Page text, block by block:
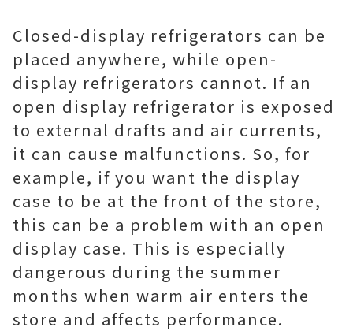
Closed-display refrigerators can be
placed anywhere, while open-
display refrigerators cannot. If an
open display refrigerator is exposed
to external drafts and air currents,
it can cause malfunctions. So, for
example, if you want the display
case to be at the front of the store,
this can be a problem with an open
display case. This is especially
dangerous during the summer
months when warm air enters the
store and affects performance.